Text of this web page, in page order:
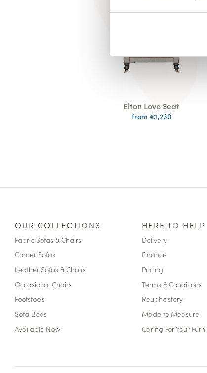
Elton Love Seat
from €1,230
OUR COLLECTIONS
Fabric Sofas & Chairs
Corner Sofas
Leather Sofas & Chairs
Occasional Chairs
Footstools
Sofa Beds
Available Now
HERE TO HELP
Delivery
Finance
Pricing
Terms & Conditions
Reupholstery
Made to Measure
Caring For Your